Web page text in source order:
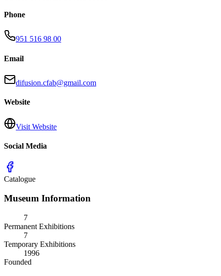
Phone
951 516 98 00
Email
difusion.cfab@gmail.com
Website
Visit Website
Social Media
Catalogue
Museum Information
7
Permanent Exhibitions
7
Temporary Exhibitions
1996
Founded